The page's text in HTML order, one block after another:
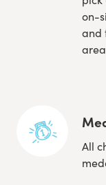
on-
and
All